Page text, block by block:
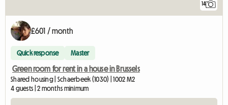
14
£601 / month
Quick response Master
Green room for rent in a house in Brussels
Shared housing | Schaerbeek (1030) | 1002 M2
4 guests | 2 months minimum